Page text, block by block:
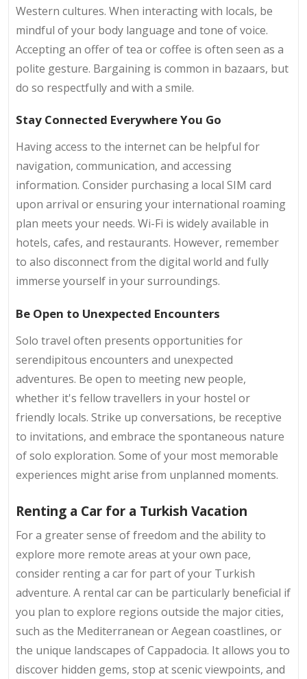
Western cultures. When interacting with locals, be
mindful of your body language and tone of voice.
Accepting an offer of tea or coffee is often seen as a
polite gesture. Bargaining is common in bazaars, but
do so respectfully and with a smile.
Stay Connected Everywhere You Go
Having access to the internet can be helpful for
navigation, communication, and accessing
information. Consider purchasing a local SIM card
upon arrival or ensuring your international roaming
plan meets your needs. Wi-Fi is widely available in
hotels, cafes, and restaurants. However, remember
to also disconnect from the digital world and fully
immerse yourself in your surroundings.
Be Open to Unexpected Encounters
Solo travel often presents opportunities for
serendipitous encounters and unexpected
adventures. Be open to meeting new people,
whether it's fellow travellers in your hostel or
friendly locals. Strike up conversations, be receptive
to invitations, and embrace the spontaneous nature
of solo exploration. Some of your most memorable
experiences might arise from unplanned moments.
Renting a Car for a Turkish Vacation
For a greater sense of freedom and the ability to
explore more remote areas at your own pace,
consider renting a car for part of your Turkish
adventure. A rental car can be particularly beneficial if
you plan to explore regions outside the major cities,
such as the Mediterranean or Aegean coastlines, or
the unique landscapes of Cappadocia. It allows you to
discover hidden gems, stop at scenic viewpoints, and